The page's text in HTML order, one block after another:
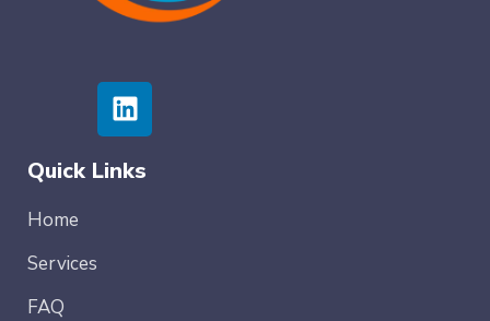
Quick Links
Home
Services
FAQ